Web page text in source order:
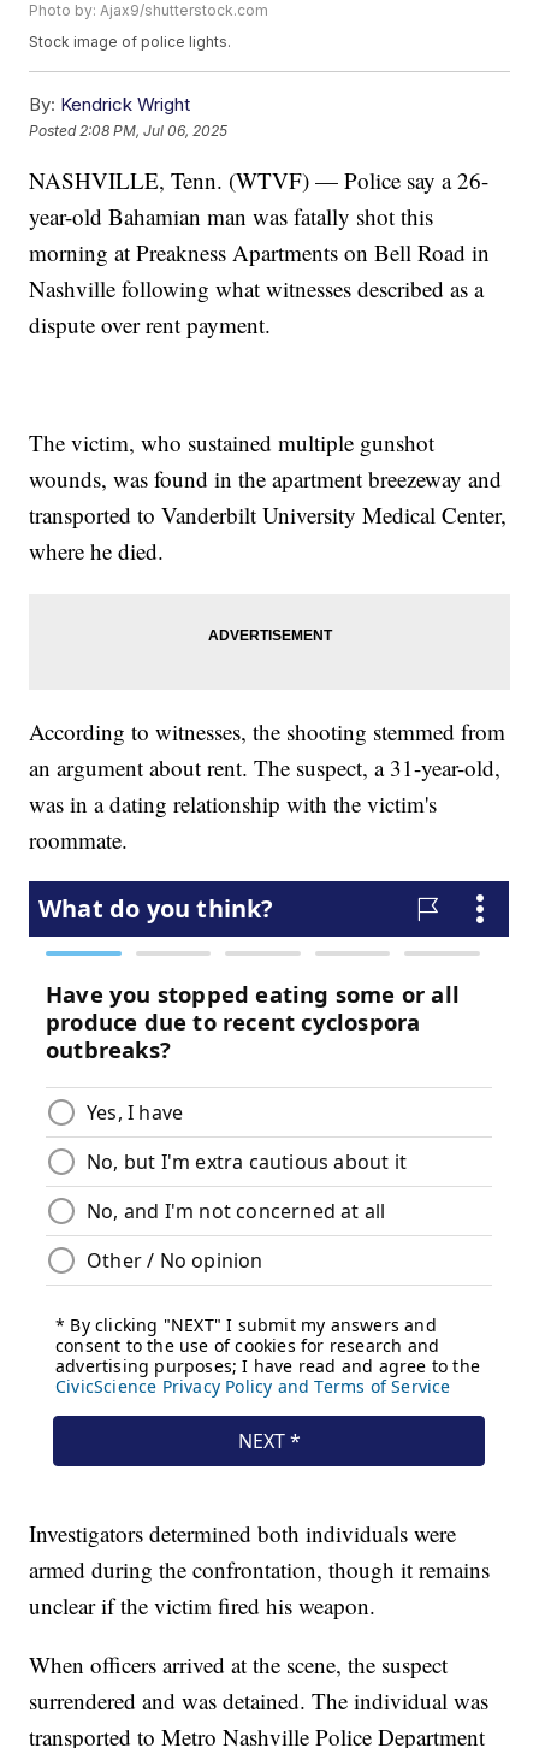
Photo by: Ajax9/shutterstock.com
Stock image of police lights.
By: Kendrick Wright
Posted 2:08 PM, Jul 06, 2025
NASHVILLE, Tenn. (WTVF) — Police say a 26-
year-old Bahamian man was fatally shot this
morning at Preakness Apartments on Bell Road in
Nashville following what witnesses described as a
dispute over rent payment.
The victim, who sustained multiple gunshot
wounds, was found in the apartment breezeway and
transported to Vanderbilt University Medical Center,
where he died.
According to witnesses, the shooting stemmed from
an argument about rent. The suspect, a 31-year-old,
was in a dating relationship with the victim's
roommate.
Investigators determined both individuals were
armed during the confrontation, though it remains
unclear if the victim fired his weapon.
When officers arrived at the scene, the suspect
surrendered and was detained. The individual was
transported to Metro Nashville Police Department